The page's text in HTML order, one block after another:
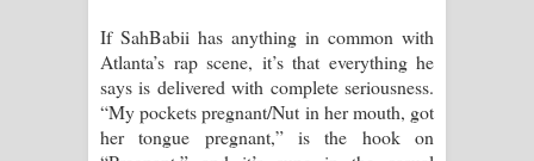
If SahBabii has anything in common with
Atlanta’s rap scene, it’s that everything he
says is delivered with complete seriousness.
“My pockets pregnant/Nut in her mouth, got
her tongue pregnant,” is the hook on